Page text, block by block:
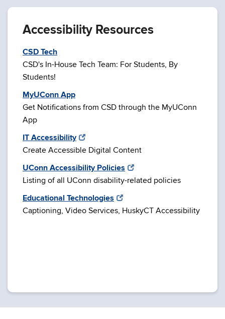
Accessibility Resources
CSD Tech
CSD's In-House Tech Team: For Students, By
Students!
MyUConn App
Get Notifications from CSD through the MyUConn
App
IT Accessibility
Create Accessible Digital Content
UConn Accessibility Policies
Listing of all UConn disability-related policies
Educational Technologies
Captioning, Video Services, HuskyCT Accessibility